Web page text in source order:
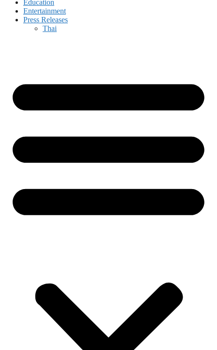
Education
Entertainment
Press Releases
Thai